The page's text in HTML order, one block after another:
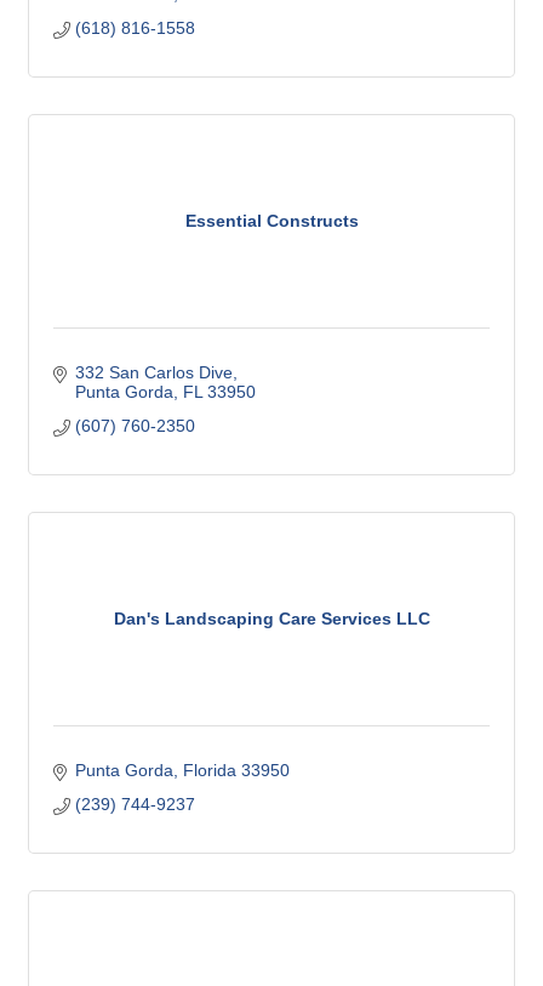
(618) 816-1558
Essential Constructs
332 San Carlos Dive
Punta Gorda
FL 33950
(607) 760-2350
Dan's Landscaping Care Services LLC
Punta Gorda Florida 33950
(239) 744-9237